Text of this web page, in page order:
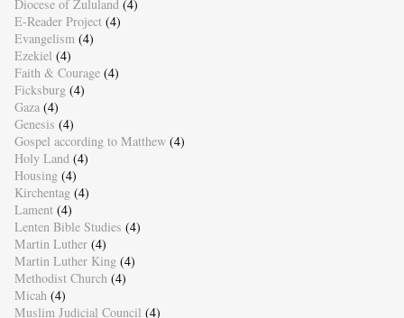
Diocese of Zululand (4)
E-Reader Project (4)
Evangelism (4)
Ezekiel (4)
Faith & Courage (4)
Ficksburg (4)
Gaza (4)
Genesis (4)
Gospel according to Matthew (4)
Holy Land (4)
Housing (4)
Kirchentag (4)
Lament (4)
Lenten Bible Studies (4)
Martin Luther (4)
Martin Luther King (4)
Methodist Church (4)
Micah (4)
Muslim Judicial Council (4)